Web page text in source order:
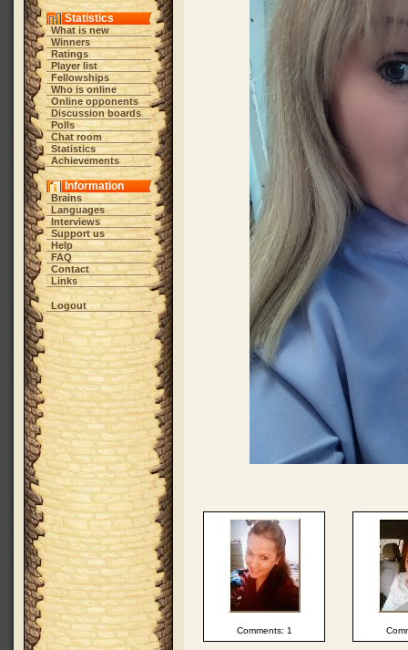
Statistics
What is new
Winners
Ratings
Player list
Fellowships
Who is online
Online opponents
Discussion boards
Polls
Chat room
Statistics
Achievements
Information
Brains
Languages
Interviews
Support us
Help
FAQ
Contact
Links
Logout
Comments: 1